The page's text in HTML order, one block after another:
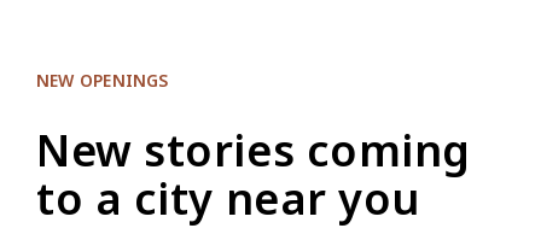
NEW OPENINGS
New stories coming
to a city near you